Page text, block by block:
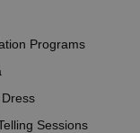
Programs
Sessions